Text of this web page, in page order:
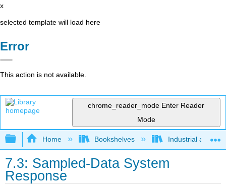
x
selected template will load here
Error
This action is not available.
chrome_reader_mode Enter Reader
Mode
Expand/collapse global hierarchy
Home Bookshelves Industrial and
7.3: Sampled-Data System
Response